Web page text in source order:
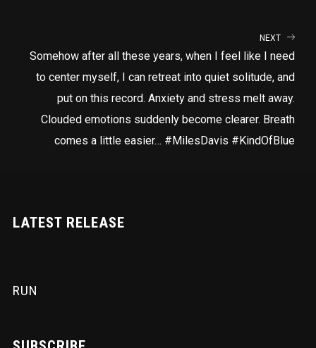
NEXT
Somehow after all these years, when I feel like I need
to center myself, I can retreat into quiet solitude, and
put on this record. Anxiety and stress melt away.
Clouded emotions suddenly become clearer. Breath
comes a little easier… #MilesDavis #KindOfBlue
LATEST RELEASE
RUN